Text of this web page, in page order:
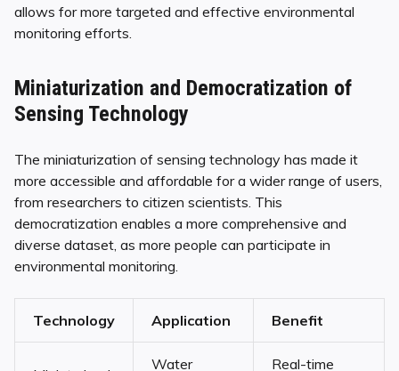
allows for more targeted and effective environmental
monitoring efforts.
Miniaturization and Democratization of
Sensing Technology
The miniaturization of sensing technology has made it
more accessible and affordable for a wider range of users,
from researchers to citizen scientists. This
democratization enables a more comprehensive and
diverse dataset, as more people can participate in
environmental monitoring.
Technology Application Benefit
Water
Real-time